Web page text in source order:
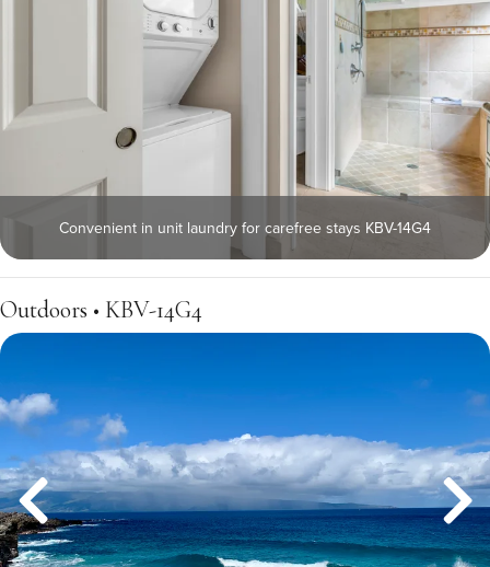
Convenient in unit laundry for carefree stays KBV-14G4
Outdoors • KBV-14G4